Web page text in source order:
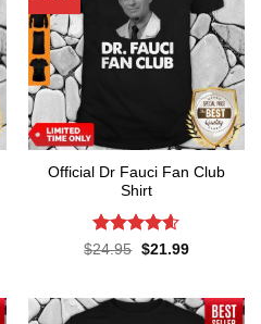
Official Dr Fauci Fan Club
Shirt
Rated4.6
$24.95 Original
$21.99Current